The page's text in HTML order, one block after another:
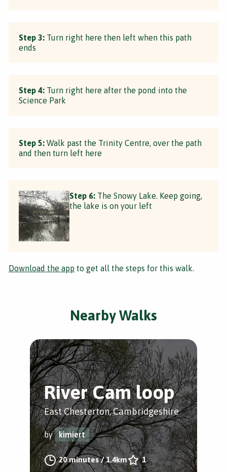
Step 3: Turn right here then left when this path
ends
Step 4: Turn right here after the pond into the
Science Park
Step 5: Walk past the Trinity Centre, over the path
and then turn left here
Step 6: The Snowy Lake. Keep going,
the lake is on your left
Download the app to get all the steps for this walk.
Nearby Walks
River Cam loop
East Chesterton, Cambridgeshire
by kimiert
20 minutes/1.4km 1